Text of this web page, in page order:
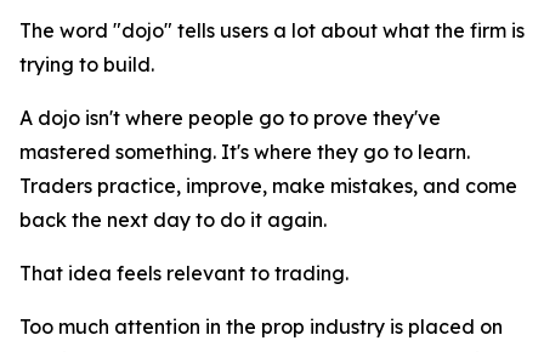
The word "dojo" tells users a lot about what the firm is
trying to build.
A dojo isn't where people go to prove they've
mastered something. It's where they go to learn.
Traders practice, improve, make mistakes, and come
back the next day to do it again.
That idea feels relevant to trading.
Too much attention in the prop industry is placed on